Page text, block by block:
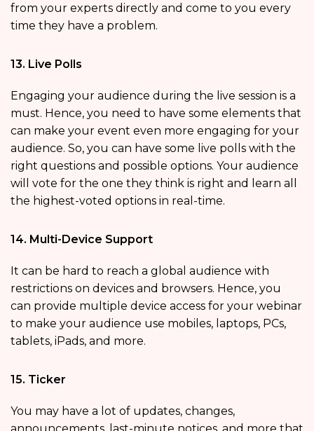
from your experts directly and come to you every
time they have a problem.
13. Live Polls
Engaging your audience during the live session is a
must. Hence, you need to have some elements that
can make your event even more engaging for your
audience. So, you can have some live polls with the
right questions and possible options. Your audience
will vote for the one they think is right and learn all
the highest-voted options in real-time.
14. Multi-Device Support
It can be hard to reach a global audience with
restrictions on devices and browsers. Hence, you
can provide multiple device access for your webinar
to make your audience use mobiles, laptops, PCs,
tablets, iPads, and more.
15. Ticker
You may have a lot of updates, changes,
announcements, last-minute notices, and more that